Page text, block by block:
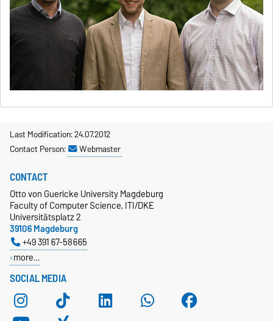
Last Modification: 24.07.2012
Contact Person:
Webmaster
SOCIAL MEDIA
CONTACT
Otto von Guericke University Magdeburg
Faculty of Computer Science, ITI/DKE
Universitätsplatz 2
39106 Magdeburg
+49 391 67-58665
more…